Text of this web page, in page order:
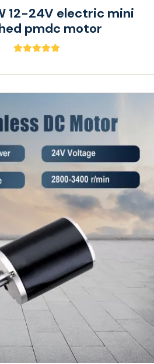
12-24V electric mini
pmdc motor